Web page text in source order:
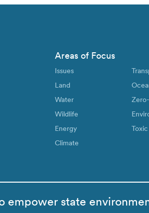
Areas of Focus
Issues
Land
Water
Wildlife
Energy
Climate
empower state